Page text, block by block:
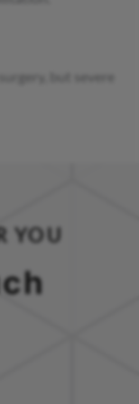
but severe
YOU